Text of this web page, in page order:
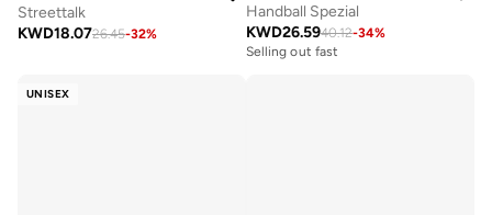
Streettalk
KWD18.0726.45-32%
Handball Spezial
KWD26.5940.12-34%
Selling out fast
UNISEX